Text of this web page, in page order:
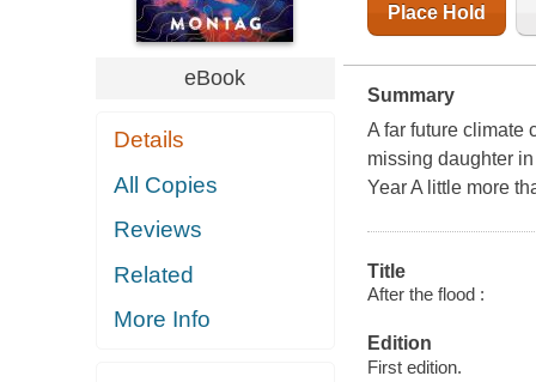
eBook
Details
All Copies
Reviews
Related
More Info
Place Hold
Summary
A far future climate
missing daughter
Year A little more
Title
After the flood :
Edition
First edition.